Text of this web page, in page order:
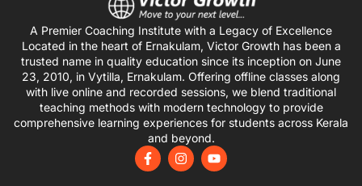
A Premier Coaching Institute with a Legacy of Excellence
Located in the heart of Ernakulam, Victor Growth has been a
trusted name in quality education since its inception on June
23, 2010, in Vytilla, Ernakulam. Offering offline classes along
with live online and recorded sessions, we blend traditional
teaching methods with modern technology to provide
comprehensive learning experiences for students across Kerala
and beyond.
F
a
c
I
n
s
Y
o
u